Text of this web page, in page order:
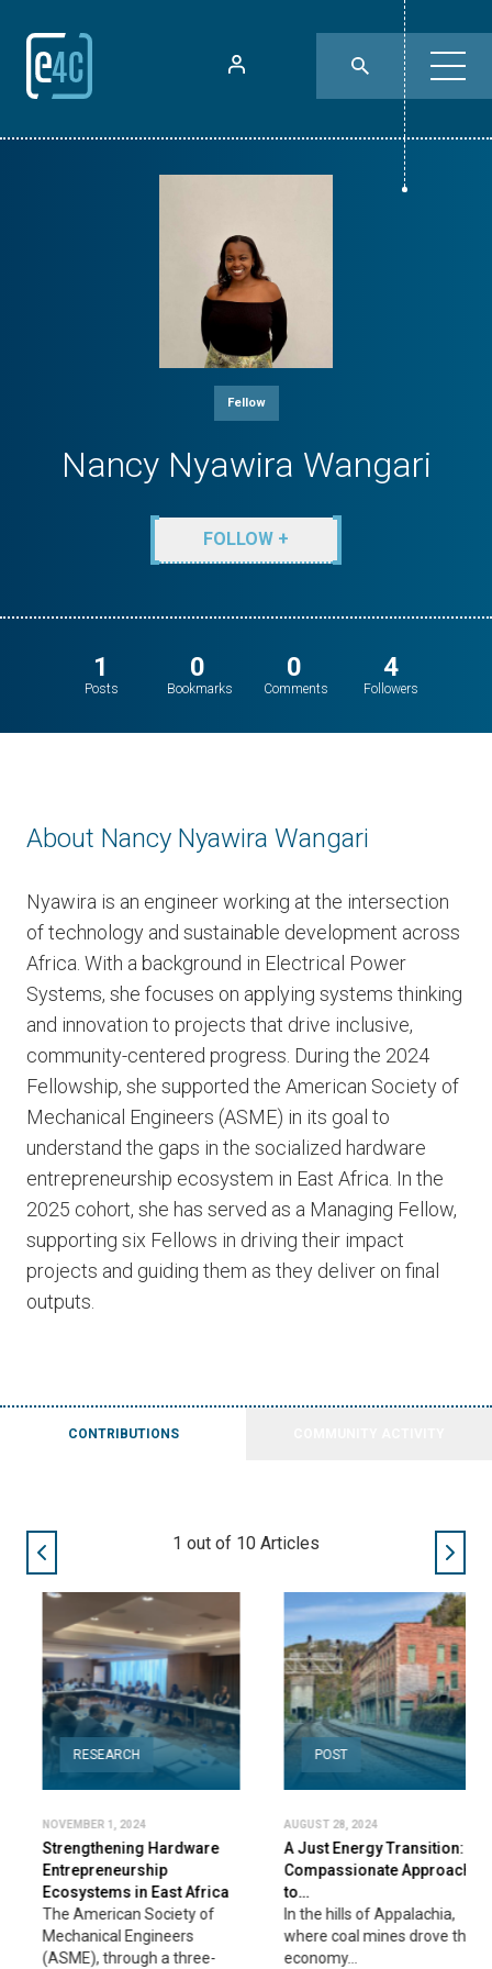
Fellow
Nancy Nyawira Wangari
FOLLOW +
1
Posts
0
Bookmarks
0
Comments
4
Followers
About Nancy Nyawira Wangari
Nyawira is an engineer working at the intersection
of technology and sustainable development across
Africa. With a background in Electrical Power
Systems, she focuses on applying systems thinking
and innovation to projects that drive inclusive,
community-centered progress. During the 2024
Fellowship, she supported the American Society of
Mechanical Engineers (ASME) in its goal to
understand the gaps in the socialized hardware
entrepreneurship ecosystem in East Africa. In the
2025 cohort, she has served as a Managing Fellow,
supporting six Fellows in driving their impact
projects and guiding them as they deliver on final
outputs.
CONTRIBUTIONS
2 out of 10 Articles
RESEARCH
NOVEMBER 1, 2024
Strengthening Hardware
Entrepreneurship
Ecosystems in East Africa
The American Society of
Mechanical Engineers
(ASME), through a three-
POST
AUGUST 28, 2024
A Just Energy Transition: A
Compassionate Approach
to…
In the hills of Appalachia,
where coal mines drove the
economy…